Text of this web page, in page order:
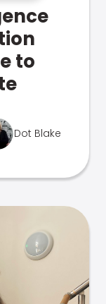
to
Dot Blake